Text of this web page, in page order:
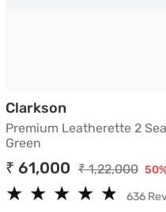
ClarksonPremium
Premium Leatherette 2
Green
₹ 61,000 ₹ 1,22,000
★
★ ★
★ ★
★ ★
★ ★
★
636